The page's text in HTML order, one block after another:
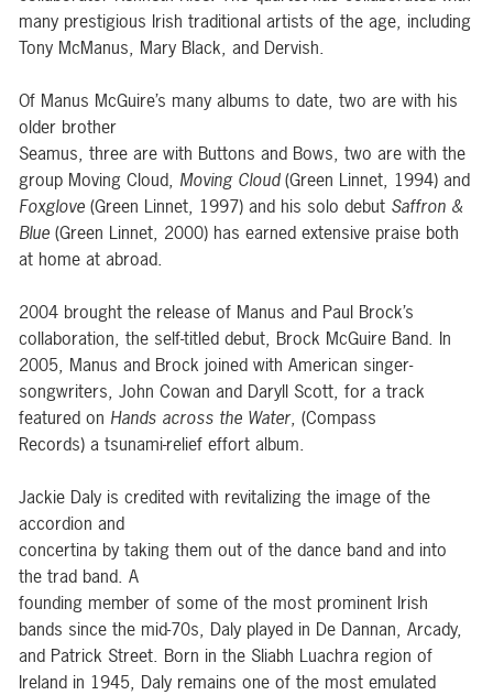
many prestigious Irish traditional artists of the age, including
Tony McManus, Mary Black, and Dervish.
Of Manus McGuire’s many albums to date, two are with his
older brother
Seamus, three are with Buttons and Bows, two are with the
group Moving Cloud, Moving Cloud(Green Linnet, 1994) and
Foxglove (Green Linnet, 1997) and his solo debut Saffron &
Blue (Green Linnet, 2000) has earned extensive praise both
at home at abroad.
2004 brought the release of Manus and Paul Brock’s
collaboration, the self-titled debut, Brock McGuire Band. In
2005, Manus and Brock joined with American singer-
songwriters, John Cowan and Daryll Scott, for a track
featured on Hands across the Water, (Compass
Records) a tsunami-relief effort album.
Jackie Daly is credited with revitalizing the image of the
accordion and
concertina by taking them out of the dance band and into
the trad band. A
founding member of some of the most prominent Irish
bands since the mid-70s, Daly played in De Dannan, Arcady,
and Patrick Street. Born in the Sliabh Luachra region of
Ireland in 1945, Daly remains one of the most emulated